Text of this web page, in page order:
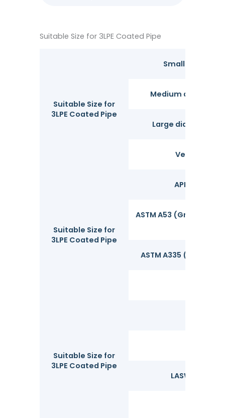
Suitable Size for 3LPE Coated Pipe
Suitable Size for
3LPE Coated Pipe
Small diameter
Medium diameter
Large diameter
Very large
Suitable Size for
3LPE Coated Pipe
API 5L
ASTM A53 (Grades A,
ASTM A335 (Grades
Suitable Size for
3LPE Coated Pipe